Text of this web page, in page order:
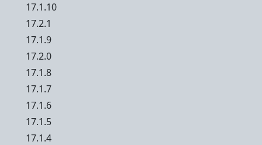
17.1.10
17.2.1
17.1.9
17.2.0
17.1.8
17.1.7
17.1.6
17.1.5
17.1.4